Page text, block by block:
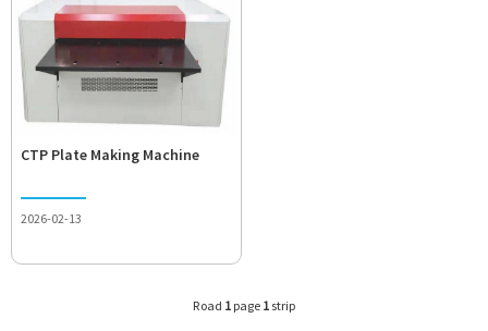
CTP Plate Making Machine
2026-02-13
Road 1 page 1 strip